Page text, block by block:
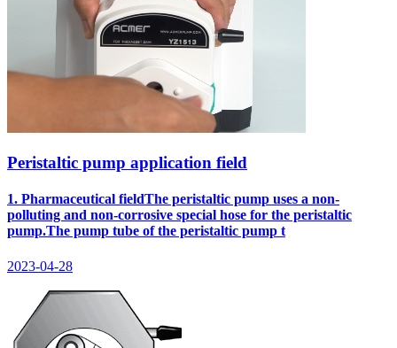
Peristaltic pump application field
1. Pharmaceutical fieldThe peristaltic pump uses a non-
polluting and non-corrosive special hose for the peristaltic
pump.The pump tube of the peristaltic pump t
2023-04-28